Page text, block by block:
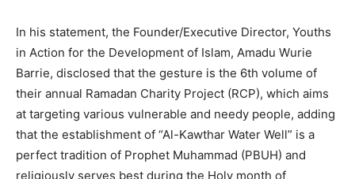
In his statement, the Founder/Executive Director, Youths
in Action for the Development of Islam, Amadu Wurie
Barrie, disclosed that the gesture is the 6th volume of
their annual Ramadan Charity Project (RCP), which aims
at targeting various vulnerable and needy people, adding
that the establishment of “Al-Kawthar Water Well” is a
perfect tradition of Prophet Muhammad (PBUH) and
religiously serves best during the Holy month of